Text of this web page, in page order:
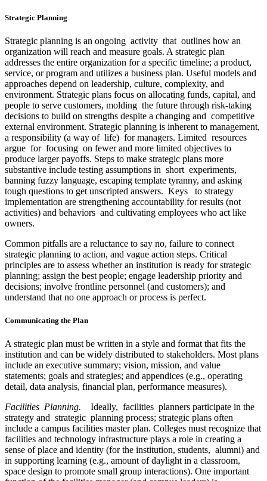
Strategic Planning
Strategic planning is an ongoing activity that outlines how an
organization will reach and measure goals. A strategic plan
addresses the entire organization for a specific timeline; a product,
service, or program and utilizes a business plan. Useful models and
approaches depend on leadership, culture, complexity, and
environment. Strategic plans focus on allocating funds, capital, and
people to serve customers, molding the future through risk-taking
decisions to build on strengths despite a changing and competitive
external environment. Strategic planning is inherent to management,
a responsibility (a way of life) for managers. Limited resources
argue for focusing on fewer and more limited objectives to
produce larger payoffs. Steps to make strategic plans more
substantive include testing assumptions in short experiments,
banning fuzzy language, escaping template tyranny, and asking
tough questions to get unscripted answers. Keys to strategy
implementation are strengthening accountability for results (not
activities) and behaviors and cultivating employees who act like
owners.
Common pitfalls are a reluctance to say no, failure to connect
strategic planning to action, and vague action steps. Critical
principles are to assess whether an institution is ready for strategic
planning; assign the best people; engage leadership priority and
decisions; involve frontline personnel (and customers); and
understand that no one approach or process is perfect.
Communicating the Plan
A strategic plan must be written in a style and format that fits the
institution and can be widely distributed to stakeholders. Most plans
include an executive summary; vision, mission, and value
statements; goals and strategies; and appendices (e.g., operating
detail, data analysis, financial plan, performance measures).
Facilities Planning. Ideally, facilities planners participate in the
strategy and strategic planning process; strategic plans often
include a campus facilities master plan. Colleges must recognize that
facilities and technology infrastructure plays a role in creating a
sense of place and identity (for the institution, students, alumni) and
in supporting learning (e.g., amount of daylight in a classroom,
space design to promote small group interactions). One important